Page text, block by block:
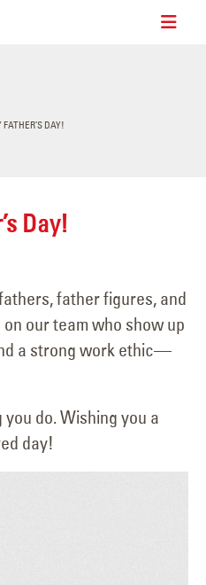
FATHER’S DAY!
Day!
father figures, and
our team who show up
a strong work ethic—
do. Wishing you a
day!